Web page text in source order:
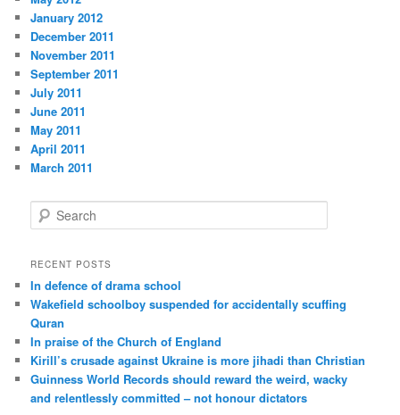
January 2012
December 2011
November 2011
September 2011
July 2011
June 2011
May 2011
April 2011
March 2011
e
r
h
RECENT POSTS
In defence of drama school
Wakefield schoolboy suspended for accidentally scuffing
Quran
In praise of the Church of England
Kirill’s crusade against Ukraine is more jihadi than Christian
Guinness World Records should reward the weird, wacky
and relentlessly committed – not honour dictators